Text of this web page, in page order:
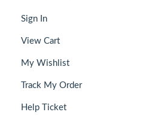
Sign In
View Cart
My Wishlist
Track My Order
Help Ticket